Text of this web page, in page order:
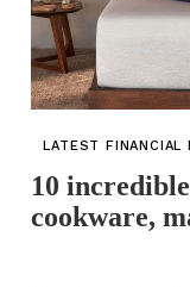
LATEST FINANCIAL
10
cookware,